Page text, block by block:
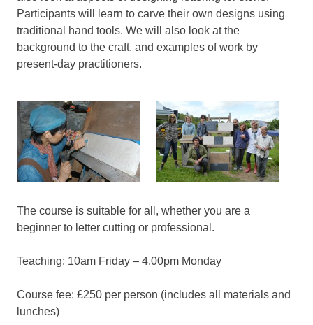
Participants will learn to carve their own designs using
traditional hand tools. We will also look at the
background to the craft, and examples of work by
present-day practitioners.
The course is suitable for all, whether you are a
beginner to letter cutting or professional.
Teaching: 10am Friday – 4.00pm Monday
Course fee: £250 per person (includes all materials and
lunches)